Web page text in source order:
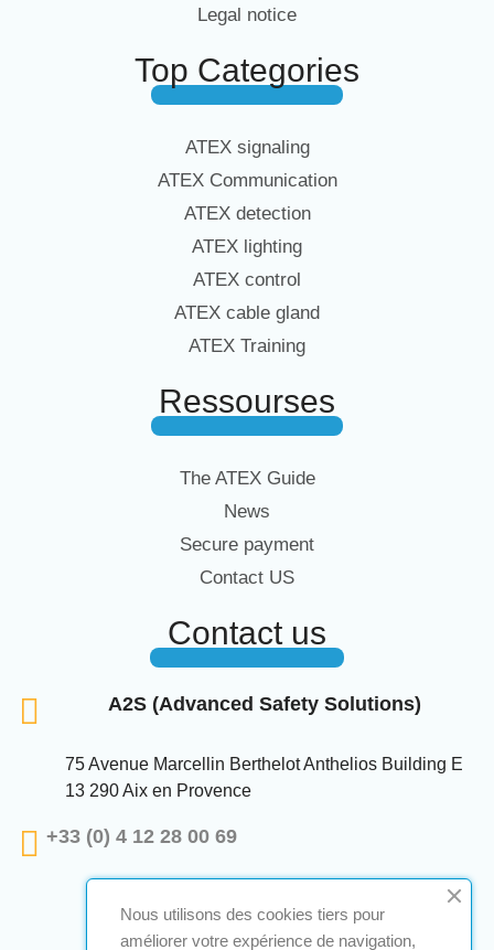
Legal notice
Top Categories
ATEX signaling
ATEX Communication
ATEX detection
ATEX lighting
ATEX control
ATEX cable gland
ATEX Training
Ressourses
The ATEX Guide
News
Secure payment
Contact US
Contact us
A2S (Advanced Safety Solutions)
75 Avenue Marcellin Berthelot Anthelios Building E
13 290 Aix en Provence
+33 (0) 4 12 28 00 69
Nous utilisons des cookies tiers pour
améliorer votre expérience de navigation,